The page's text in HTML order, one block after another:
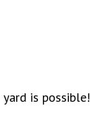
is possible!